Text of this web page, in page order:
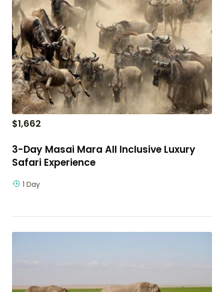
$1,662
3-Day Masai Mara All Inclusive Luxury
Safari Experience
1 Day